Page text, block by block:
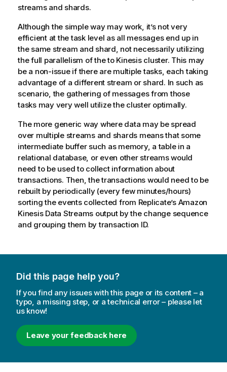
streams and shards.
Although the simple way may work, it’s not very
efficient at the task level as all messages end up in
the same stream and shard, not necessarily utilizing
the full parallelism of the to Kinesis cluster. This may
be a non-issue if there are multiple tasks, each taking
advantage of a different stream or shard. In such as
scenario, the gathering of messages from those
tasks may very well utilize the cluster optimally.
The more generic way where data may be spread
over multiple streams and shards means that some
intermediate buffer such as memory, a table in a
relational database, or even other streams would
need to be used to collect information about
transactions. Then, the transactions would need to be
rebuilt by periodically (every few minutes/hours)
sorting the events collected from Replicate’s Amazon
Kinesis Data Streams output by the change sequence
and grouping them by transaction ID.
Did this page help you?
If you find any issues with this page or its content – a
typo, a missing step, or a technical error – please let
us know!
Leave your feedback here